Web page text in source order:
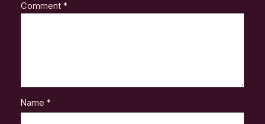
Comment *
Name *